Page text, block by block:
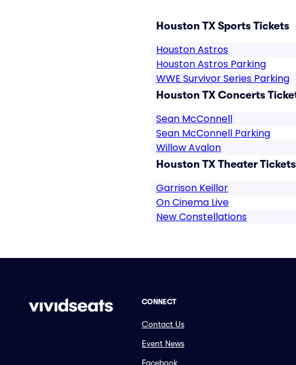
Houston TX Sports Tickets
Houston Astros
Houston Astros Parking
WWE Survivor Series Parking
Houston TX Concerts
Sean McConnell
Sean McConnell Parking
Willow Avalon
Houston TX Theater Tickets
Garrison Keillor
On Cinema Live
New Constellations
CONNECT
Contact Us
Event News
Facebook